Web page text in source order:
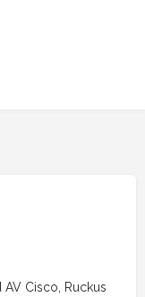
Cisco, Ruckus